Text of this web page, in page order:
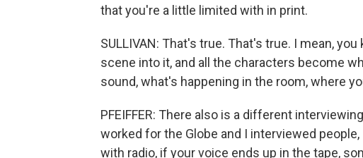
that you're a little limited with in print.
SULLIVAN: That's true. That's true. I mean,
scene into it, and all the characters become
sound, what's happening in the room, where
PFEIFFER: There also is a different
worked for the Globe and I interviewed
with radio, if your voice ends up in the tape,